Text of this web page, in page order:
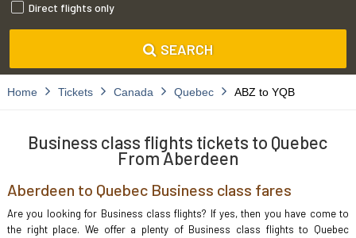
Direct flights only
SEARCH
Home Tickets Canada Quebec ABZ to YQB
Business class flights tickets to Quebec
From Aberdeen
Aberdeen to Quebec Business class fares
Are you looking for Business class flights? If yes, then you have come to
the right place. We offer a plenty of Business class flights to Quebec